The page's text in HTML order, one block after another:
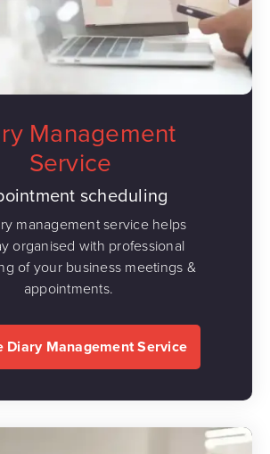
Management
Service
scheduling
management service helps
organised with professional
of your business meetings &
appointments.
Diary Management Service